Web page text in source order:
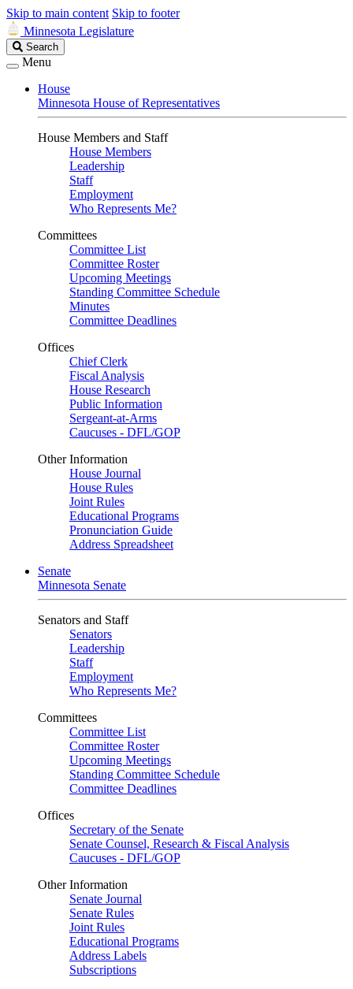
Skip to main content Skip to footer
Minnesota Legislature
Search
Legislature
Search
Menu
House
Minnesota House of Representatives
House Members and Staff
House Members
Leadership
Staff
Employment
Who Represents Me?
Committees
Committee List
Committee Roster
Upcoming Meetings
Standing Committee Schedule
Minutes
Committee Deadlines
Offices
Chief Clerk
Fiscal Analysis
House Research
Public Information
Sergeant-at-Arms
Caucuses - DFL/GOP
Other Information
House Journal
House Rules
Joint Rules
Educational Programs
Pronunciation Guide
Address Spreadsheet
Senate
Minnesota Senate
Senators and Staff
Senators
Leadership
Staff
Employment
Who Represents Me?
Committees
Committee List
Committee Roster
Upcoming Meetings
Standing Committee Schedule
Committee Deadlines
Offices
Secretary of the Senate
Senate Counsel, Research & Fiscal Analysis
Caucuses - DFL/GOP
Other Information
Senate Journal
Senate Rules
Joint Rules
Educational Programs
Address Labels
Subscriptions